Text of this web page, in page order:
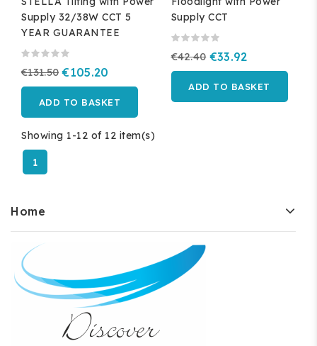
Supply 32/38W CCT 5
YEAR GUARANTEE
€131.50 €105.20
ADD TO BASKET
Supply CCT
€42.40 €33.92
ADD TO BASKET
Showing 1-12 of 12 item(s)
1
Home